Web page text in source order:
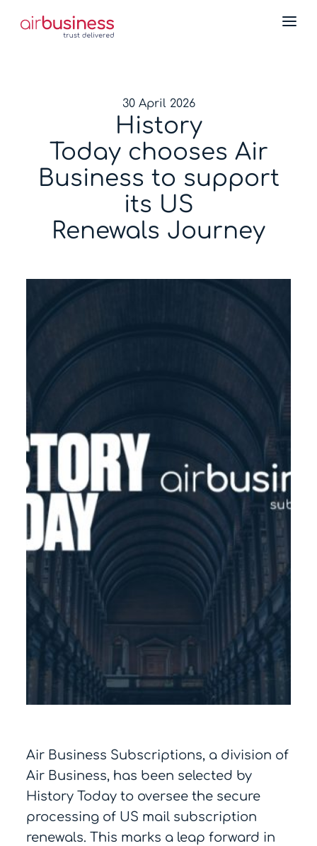
30 April 2026
History
Today chooses Air
Business to support
its US
Renewals Journey
Air Business Subscriptions, a division of
Air Business, has been selected by
History Today to oversee the secure
processing of US mail subscription
renewals. This marks a leap forward in